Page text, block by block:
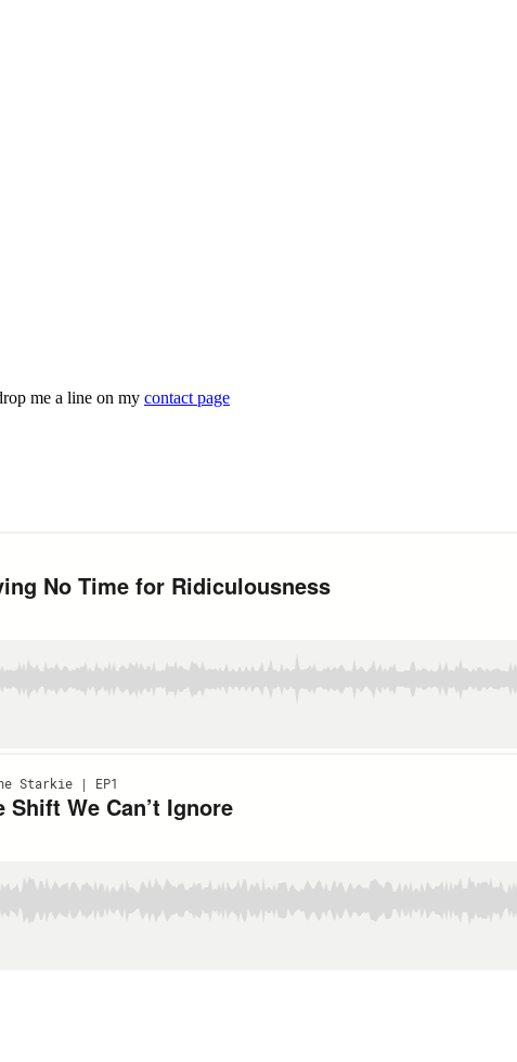
me a line on my contact page